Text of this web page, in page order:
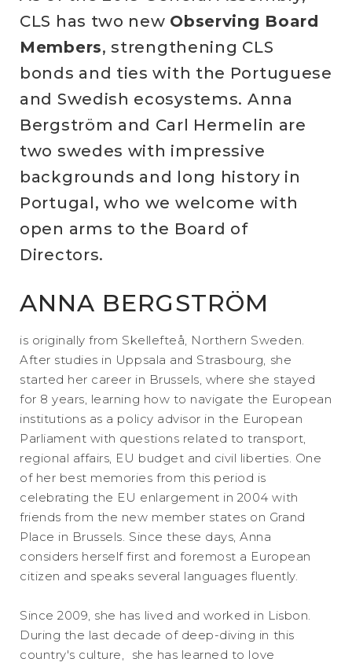
CLS has two new Observing Board
Members, strengthening CLS
bonds and ties with the Portuguese
and Swedish ecosystems. Anna
Bergström and Carl Hermelin are
two swedes with impressive
backgrounds and long history in
Portugal, who we welcome with
open arms to the Board of
Directors.
ANNA BERGSTRÖM
is originally from Skellefteå, Northern Sweden.
After studies in Uppsala and Strasbourg, she
started her career in Brussels, where she stayed
for 8 years, learning how to navigate the European
institutions as a policy advisor in the European
Parliament with questions related to transport,
regional affairs, EU budget and civil liberties. One
of her best memories from this period is
celebrating the EU enlargement in 2004 with
friends from the new member states on Grand
Place in Brussels. Since these days, Anna
considers herself first and foremost a European
citizen and speaks several languages fluently.
Since 2009, she has lived and worked in Lisbon.
During the last decade of deep-diving in this
country's culture, she has learned to love